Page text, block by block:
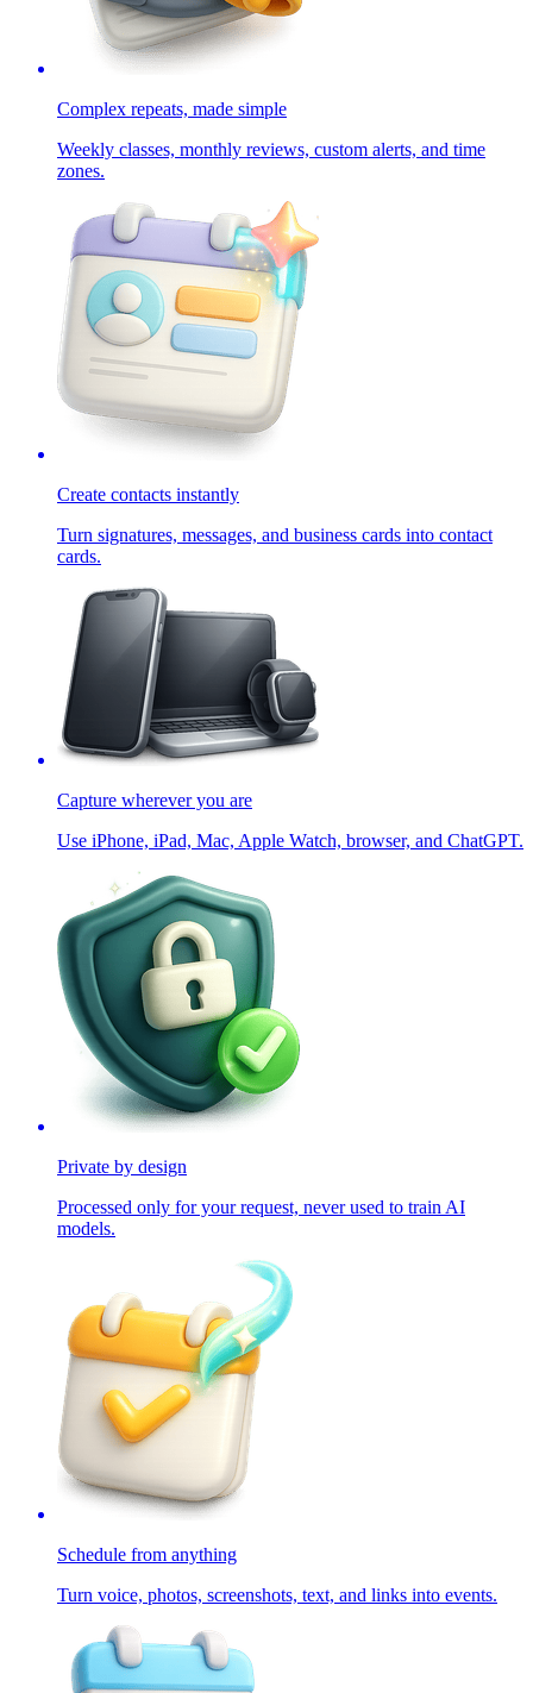
Complex repeats, made simple
Weekly classes, monthly reviews, custom alerts, and time
zones.
Create contacts instantly
Turn signatures, messages, and business cards into contact
cards.
Capture wherever you are
Use iPhone, iPad, Mac, Apple Watch, browser, and ChatGPT.
Private by design
Processed only for your request, never used to train AI
models.
Schedule from anything
Turn voice, photos, screenshots, text, and links into events.